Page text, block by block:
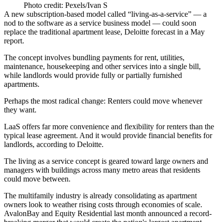
Photo credit: Pexels/Ivan S
A new subscription-based model called “living-as-a-service” — a
nod to the software as a service business model — could soon
replace the traditional apartment lease, Deloitte forecast in a May
report.
The concept involves bundling payments for rent, utilities,
maintenance, housekeeping and other services into a single bill,
while landlords would provide fully or partially furnished
apartments.
Perhaps the most radical change: Renters could move whenever
they want.
LaaS offers far more convenience and flexibility for renters than the
typical lease agreement. And it would provide financial benefits for
landlords, according to Deloitte.
The living as a service concept is geared toward large owners and
managers with buildings across many metro areas that residents
could move between.
The multifamily industry is already consolidating as apartment
owners look to weather rising costs through economies of scale.
AvalonBay and Equity Residential last month announced a record-